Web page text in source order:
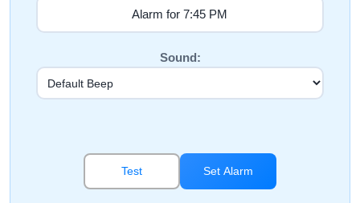
Sound:
Test Set Alarm